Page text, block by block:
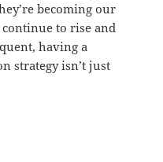
becoming our
to rise and
having a
strategy isn’t just